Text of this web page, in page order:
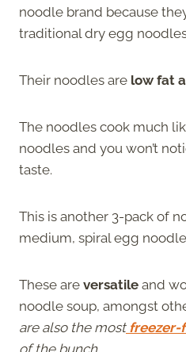
noodle brand because
traditional dry egg
Their noodles are low fat
The noodles cook much
noodles and you won’t
taste.
This is another 3-pack of
medium, spiral egg
These are versatile and
noodle soup, amongst
are also the mostfreezer-